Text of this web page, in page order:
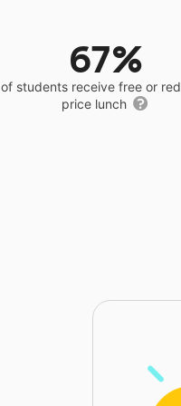
67%
of students receive free or
price lunch